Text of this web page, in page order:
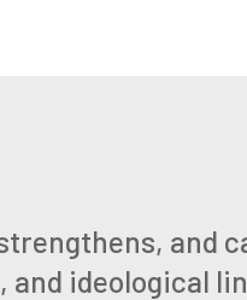
and
ideological